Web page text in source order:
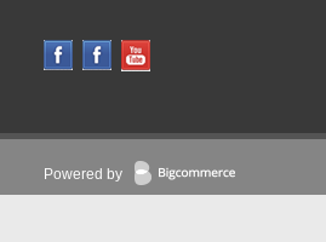
Powered by